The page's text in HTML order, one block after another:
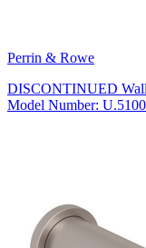
Perrin & Rowe
DISCONTINUED
Model Number: